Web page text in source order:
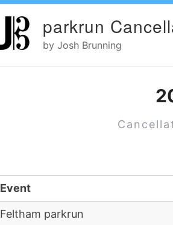
parkrun
by Josh Brunning
Event
Feltham parkrun